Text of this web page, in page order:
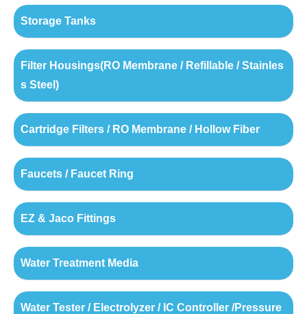
Storage Tanks
Filter Housings(RO Membrane / Refillable / Stainles
s Steel)
Cartridge Filters / RO Membrane / Hollow Fiber
Faucets / Faucet Ring
EZ & Jaco Fittings
Water Treatment Media
Water Tester / Electrolyzer / IC Controller /Pressure